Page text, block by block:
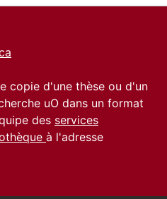
copie d'une thèse ou d'un
uO dans un format
des services
à l'adresse